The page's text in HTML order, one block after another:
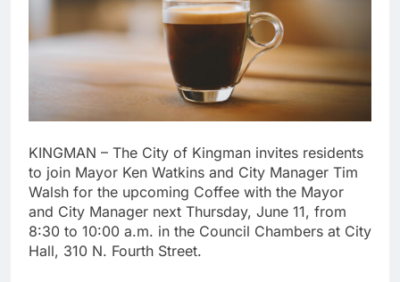
KINGMAN – The City of Kingman invites residents
to join Mayor Ken Watkins and City Manager Tim
Walsh for the upcoming Coffee with the Mayor
and City Manager next Thursday, June 11, from
8:30 to 10:00 a.m. in the Council Chambers at City
Hall, 310 N. Fourth Street.